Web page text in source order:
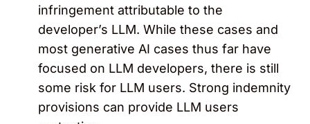
infringement attributable to the
developer’s LLM. While these cases and
most generative AI cases thus far have
focused on LLM developers, there is still
some risk for LLM users. Strong indemnity
provisions can provide LLM users